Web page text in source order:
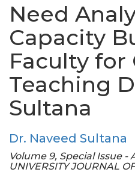
Need
Capacity
Faculty for
Teaching
Sultana
Dr. Naveed Sultana
Volume 9, Special Issue -
UNIVERSITY JOURNAL